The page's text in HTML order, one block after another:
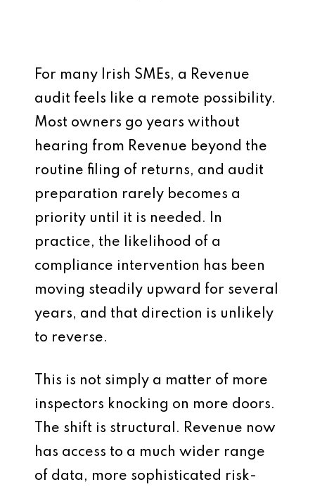
For many Irish SMEs, a Revenue
audit feels like a remote possibility.
Most owners go years without
hearing from Revenue beyond the
routine filing of returns, and audit
preparation rarely becomes a
priority until it is needed. In
practice, the likelihood of a
compliance intervention has been
moving steadily upward for several
years, and that direction is unlikely
to reverse.
This is not simply a matter of more
inspectors knocking on more doors.
The shift is structural. Revenue now
has access to a much wider range
of data, more sophisticated risk-